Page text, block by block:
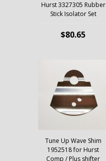
Hurst 3327305 Rubber
Stick Isolator Set
$80.65
Tune Up Wave Shim
1952518 for Hurst
Comp / Plus shifter